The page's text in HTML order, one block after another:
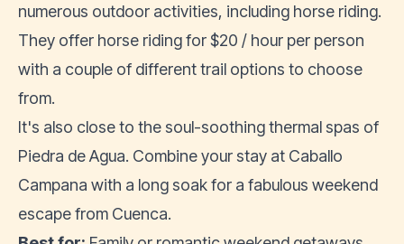
numerous outdoor activities, including horse riding.
They offer horse riding for $20 / hour per person
with a couple of different trail options to choose
from.
It's also close to the soul-soothing thermal spas of
Piedra de Agua. Combine your stay at Caballo
Campana with a long soak for a fabulous weekend
escape from Cuenca.